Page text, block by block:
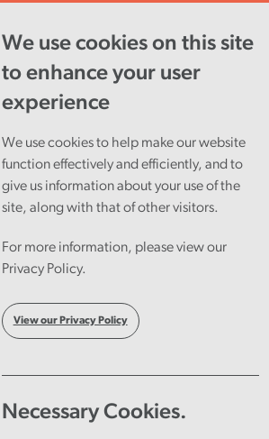
We use cookies on this site
to enhance your user
experience
We use cookies to help make our website
function effectively and efficiently, and to
give us information about your use of the
site, along with that of other visitors.
For more information, please view our
Privacy Policy.
View our Privacy Policy
Necessary Cookies.
look
2025